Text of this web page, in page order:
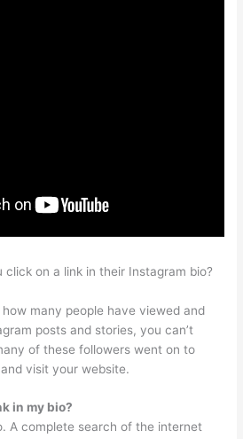
click on a link in their Instagram bio?
many people have viewed and
posts and stories, you can’t
of these followers went on to
visit your website.
in my bio?
A complete search of the internet